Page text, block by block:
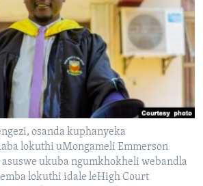
osanda kuphanyeka
lokuthi uMongameli Emmerson
ukuba ngumkhokheli webandla
lokuthi idale leHigh Court